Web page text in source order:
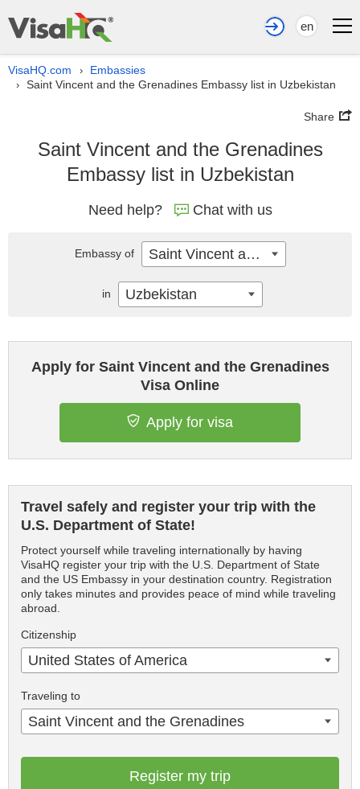
en
VisaHQ.com › Embassies
› Saint Vincent and the Grenadines Embassy list in Uzbekistan
Share
Saint Vincent and the Grenadines
Embassy list in Uzbekistan
Need help? Chat with us
Apply for Saint Vincent and the Grenadines
Visa Online
Apply for visa
Travel safely and register your trip with the
U.S. Department of State!
Protect yourself while traveling internationally by having
VisaHQ register your trip with the U.S. Department of State
and the US Embassy in your destination country. Registration
only takes minutes and provides peace of mind while traveling
abroad.
Citizenship
United States of America
Traveling to
Saint Vincent and the Grenadines
Register my trip
Embassy of Saint Vincent and the Grenadines
in Uzbekistan